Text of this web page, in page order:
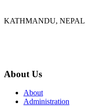
KATHMANDU, NEPAL
About Us
About
Administration